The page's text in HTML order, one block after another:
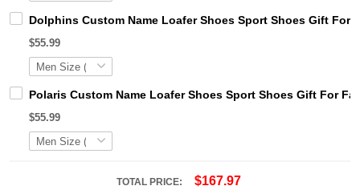
Dolphins Custom Name Loafer Shoes Sport Shoes Gift For
$55.99
Polaris Custom Name Loafer Shoes Sport Shoes Gift For
$55.99
TOTAL PRICE: $167.97